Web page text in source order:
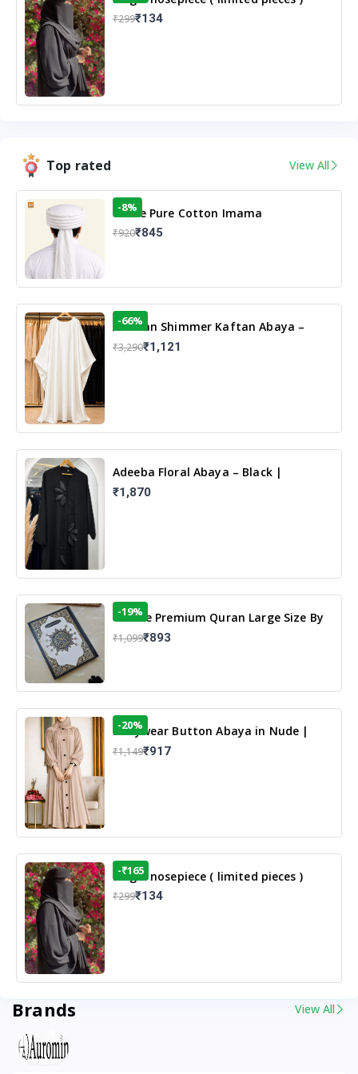
₹299₹134
Top rated View All
White Pure Cotton Imama
-8%
₹920₹845
Arabian Shimmer Kaftan Abaya –
White | Elegant Modest Islamic Wear
-66%
₹3,290₹1,121
Adeeba Floral Abaya – Black |
Elegant Floral Design & Modest
Islamic Wear
₹1,870
13 Line Premium Quran Large Size By
Yusufi Publishers
-19%
₹1,099₹893
Dailywear Button Abaya in Nude |
Casual Modest Wear
-20%
₹1,149₹917
Single nosepiece ( limited pieces )
-₹165
₹299₹134
Brands View All